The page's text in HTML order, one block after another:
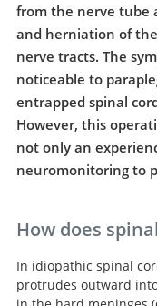
from the nerve tube
and herniation of
nerve tracts. The
noticeable to
entrapped spinal
However, this
not only an
neuromonitoring to
How does
In idiopathic spinal
protrudes outward